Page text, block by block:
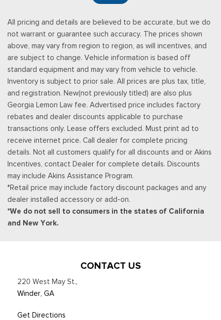
All pricing and details are believed to be accurate, but we do
not warrant or guarantee such accuracy. The prices shown
above, may vary from region to region, as will incentives, and
are subject to change. Vehicle information is based off
standard equipment and may vary from vehicle to vehicle.
Inventory is subject to prior sale. All prices are plus tax, title,
and registration. New(not previously titled) are also plus
Georgia Lemon Law fee. Advertised price includes factory
rebates and dealer discounts applicable to purchase
transactions only. Lease offers excluded. Must print ad to
receive internet price. Call dealer for complete pricing
details. Not all customers qualify for all discounts and or Akins
Incentives, contact Dealer for complete details. Discounts
may include Akins Assistance Program.
*Retail price may include factory discount packages and any
dealer installed accessory or add-on.
*We do not sell to consumers in the states of California
and New York.
CONTACT US
220 West May St.,
Winder, GA
Get Directions